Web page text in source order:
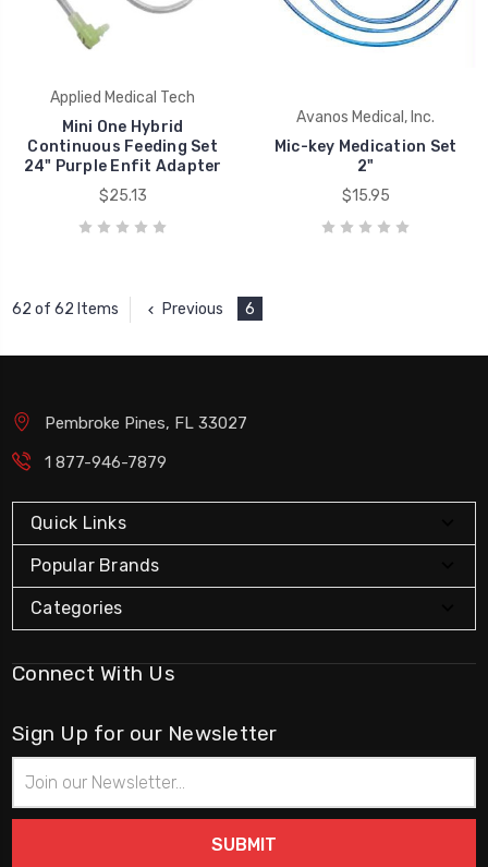
Applied Medical Tech
Mini One Hybrid
Continuous Feeding Set
24" Purple Enfit Adapter
$25.13
Avanos Medical, Inc.
Mic-key Medication Set
2"
$15.95
62 of 62 Items Previous 6
Pembroke Pines, FL 33027
1 877-946-7879
Quick Links
Popular Brands
Categories
Connect With Us
Sign Up for our Newsletter
Address